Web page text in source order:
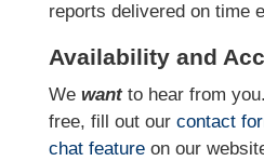
reports delivered on time
Availability and
We wantto hear from you.
free, fill out our contact
chat featureon our